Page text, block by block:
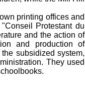
printing offices and
Protestant du
and the action of
and production of
subsidized system,
They used